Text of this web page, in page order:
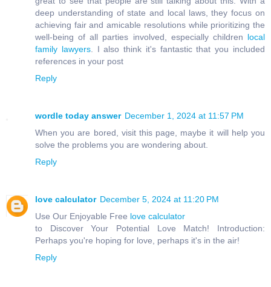
deep understanding of state and local laws, they focus on
achieving fair and amicable resolutions while prioritizing the
well-being of all parties involved, especially children local
family lawyers. I also think it's fantastic that you included
references in your post
Reply
wordle today answer December 1, 2024 at 11:57 PM
When you are bored, visit this page, maybe it will help you
solve the problems you are wondering about.
Reply
love calculator December 5, 2024 at 11:20 PM
Use Our Enjoyable Free love calculator
to Discover Your Potential Love Match! Introduction:
Perhaps you're hoping for love, perhaps it's in the air!
Reply